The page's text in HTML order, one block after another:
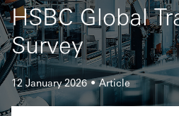
HSBC Global
Survey
12 January 2026 Article